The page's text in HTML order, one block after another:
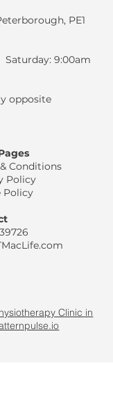
PE1
Saturday: 9:00am
opposite
Conditions
Policy
Policy
Clinic in